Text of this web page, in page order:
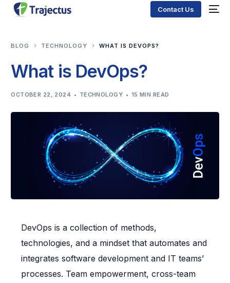
Contact Us
BLOG TECHNOLOGY WHAT IS DEVOPS?
What is DevOps?
OCTOBER 22, 2024 TECHNOLOGY 15 MIN READ
DevOps is a collection of methods,
technologies, and a mindset that automates and
integrates software development and IT teams’
processes. Team empowerment, cross-team